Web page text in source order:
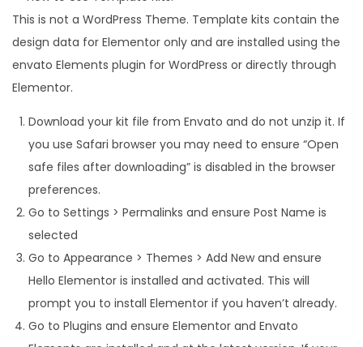
This is not a WordPress Theme. Template kits contain the
design data for Elementor only and are installed using the
envato Elements plugin for WordPress or directly through
Elementor.
Download your kit file from Envato and do not unzip it. If
you use Safari browser you may need to ensure “Open
safe files after downloading” is disabled in the browser
preferences.
Go to Settings > Permalinks and ensure Post Name is
selected
Go to Appearance > Themes > Add New and ensure
Hello Elementor is installed and activated. This will
prompt you to install Elementor if you haven’t already.
Go to Plugins and ensure Elementor and Envato